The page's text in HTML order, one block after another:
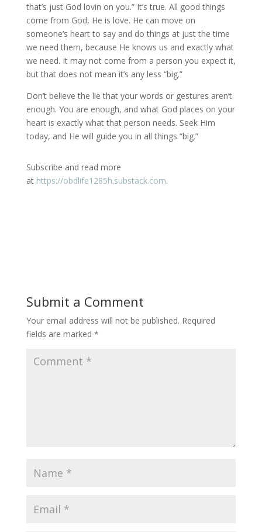
that’s just God lovin on you.” It’s true. All good things
come from God, He is love. He can move on
someone’s heart to say and do things at just the time
we need them, because He knows us and exactly what
we need. It may not come from a person you expect it,
but that does not mean it’s any less “big.”
Don’t believe the lie that your words or gestures aren’t
enough. You are enough, and what God places on your
heart is exactly what that person needs. Seek Him
today, and He will guide you in all things “big.”
Subscribe and read more
at https://obdlife1285h.substack.com.
Submit a Comment
Your email address will not be published. Required
fields are marked *